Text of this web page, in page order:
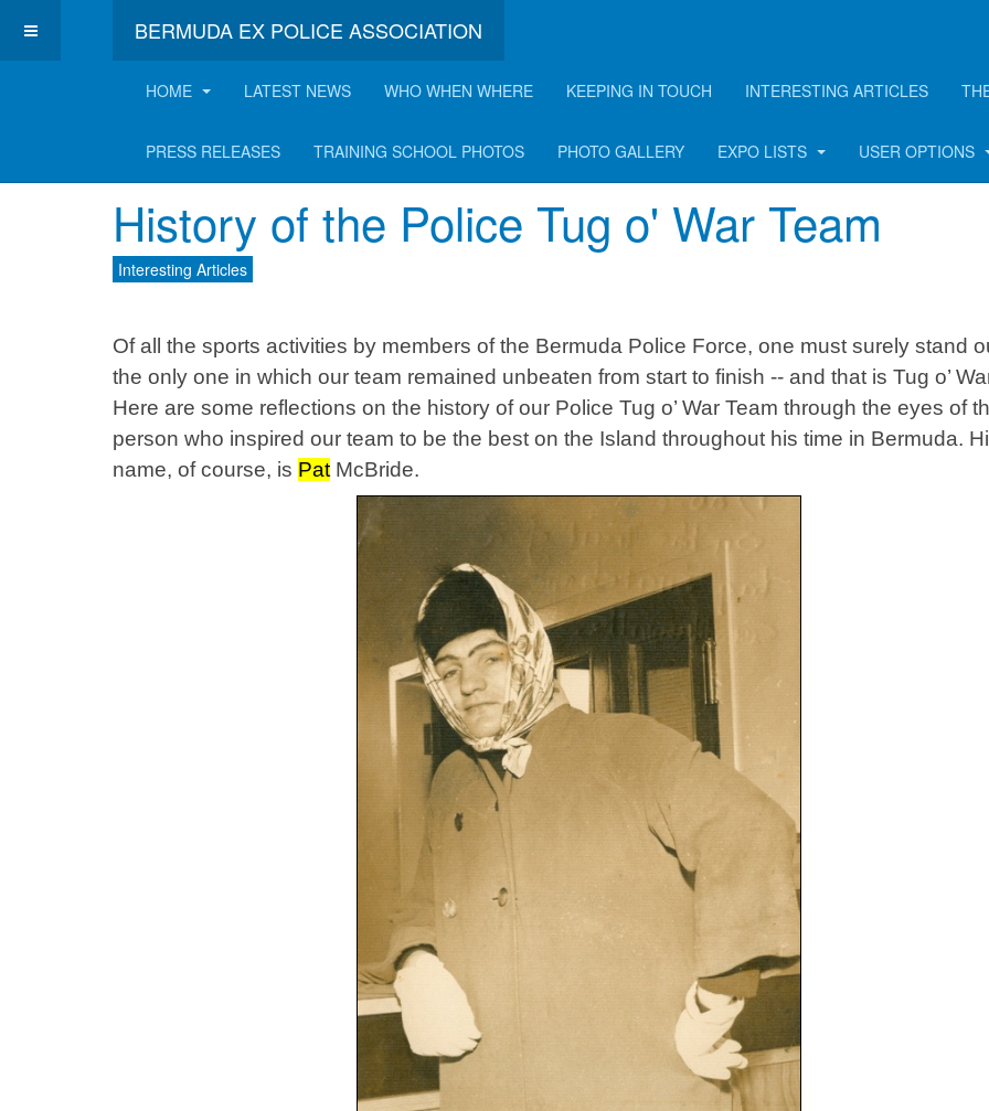
BERMUDA EX POLICE ASSOCIATION
HOME
LATEST NEWS WHO WHEN WHERE KEEPING IN TOUCH INTERESTING ARTICLES
PRESS RELEASES TRAINING SCHOOL PHOTOS PHOTO GALLERY EXPO LISTS USER OPTIONS
Latest Interesting Article
History of the Police Tug o' War Team
Interesting Articles
Of all the sports activities by members of the Bermuda Police Force, one must surely stand
the only one in which our team remained unbeaten from start to finish -- and that is Tug o’
Here are some reflections on the history of our Police Tug o’ War Team through the eyes of
person who inspired our team to be the best on the Island throughout his time in Bermuda.
name, of course, is Pat McBride.